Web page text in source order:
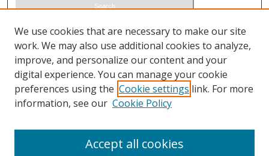
Select context to search:
Advanced Search
ISSN 0021-8642 (print)
We use cookies that are necessary to make our site
work. We may also use additional cookies to analyze,
improve, and personalize our content and your
digital experience. You can manage your cookie
preferences using the Cookie settings link. For more
information, see our Cookie Policy
Accept all cookies